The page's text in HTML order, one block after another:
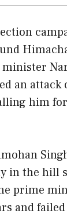
an
him
in the hill
prime
and